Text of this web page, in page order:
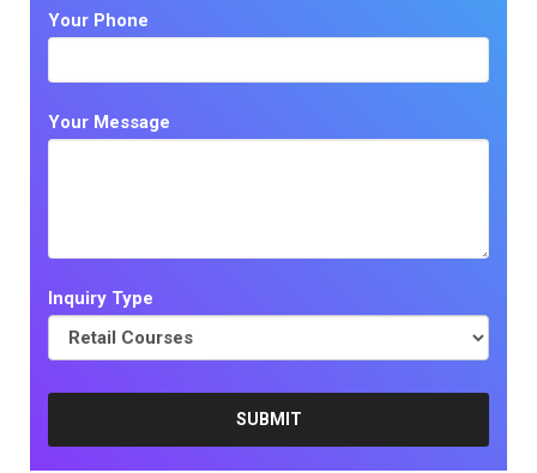
Your Phone
Your Message
Inquiry Type